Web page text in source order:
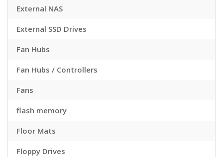
External NAS
External SSD Drives
Fan Hubs
Fan Hubs / Controllers
Fans
flash memory
Floor Mats
Floppy Drives